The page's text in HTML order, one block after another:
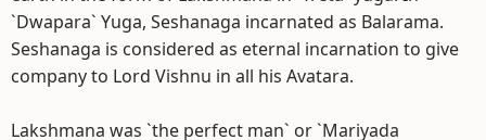
`Dwapara` Yuga, Seshanaga incarnated as Balarama.
Seshanaga is considered as eternal incarnation to give
company to Lord Vishnu in all his Avatara.
Lakshmana was `the perfect man` or `Mariyada